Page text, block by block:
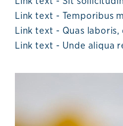
Link text - Temporibus
Link text - Quas
Link text - Unde aliqua